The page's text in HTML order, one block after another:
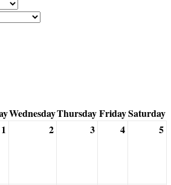
WednesdayThursdayFridaySaturday
1
2 3 4 5